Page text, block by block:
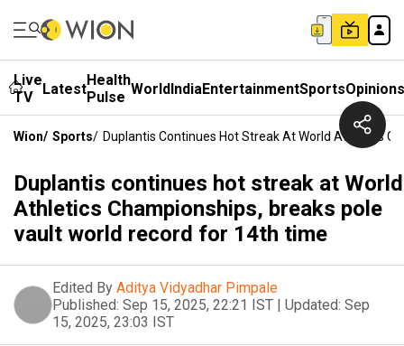
Live
TV
LatestHealth
Pulse WorldIndiaEntertainmentSportsOpinions
Wion/ Sports/ Duplantis Continues Hot Streak At World Athletics
Duplantis continues hot streak at World
Athletics Championships, breaks pole
vault world record for 14th time
Edited By Aditya Vidyadhar Pimpale
Published: Sep 15, 2025, 22:21 IST | Updated: Sep
15, 2025, 23:03 IST